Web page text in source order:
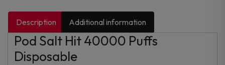
Description Additional information
Pod Salt Hit 40000 Puffs
Disposable